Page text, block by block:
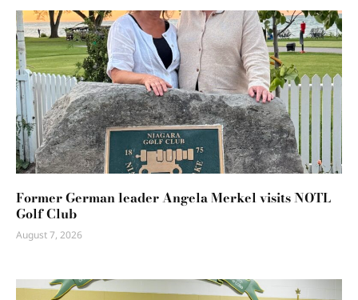
Former German leader Angela Merkel visits NOTL
Golf Club
August 7, 2026